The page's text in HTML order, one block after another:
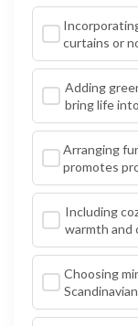
curtains or
Adding
bring life
Arranging
promotes
Including
warmth and
Choosing